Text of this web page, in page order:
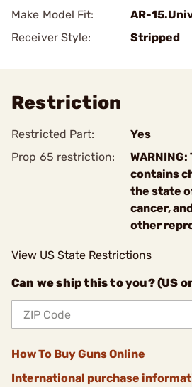
Make Model Fit:
AR-
Receiver Style:
Stripped
Restriction
Restricted Part:
Yes
Prop 65 restriction:
contains
the state
cancer,
other
View US State Restrictions
Can we ship this to you? (US
How To Buy Guns Online
International purchase